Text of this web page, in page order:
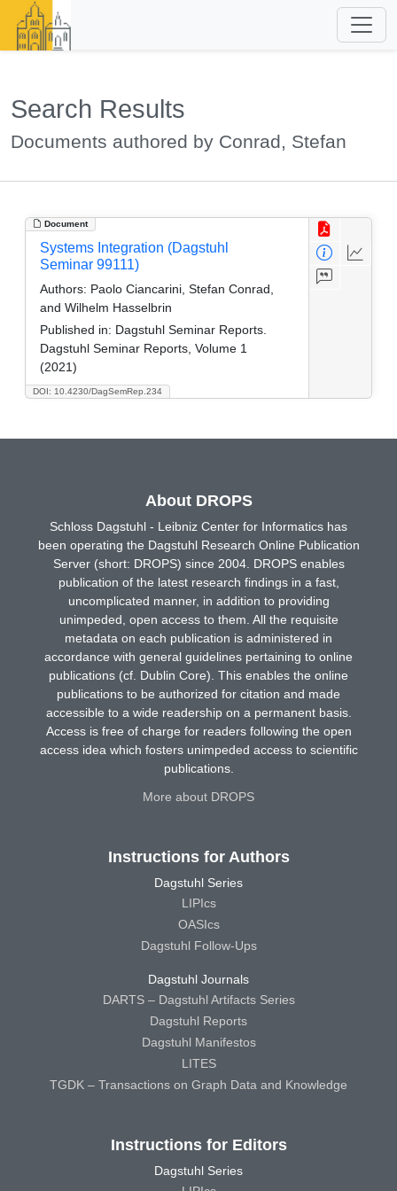
Search Results
Documents authored by Conrad, Stefan
Document
DOI: 10.4230/DagSemRep.234
Systems Integration (Dagstuhl
Seminar 99111)
Authors: Paolo Ciancarini, Stefan Conrad,
and Wilhelm Hasselbrin
Published in: Dagstuhl Seminar Reports.
Dagstuhl Seminar Reports, Volume 1
(2021)
About DROPS
Schloss Dagstuhl - Leibniz Center for Informatics has
been operating the Dagstuhl Research Online Publication
Server (short: DROPS) since 2004. DROPS enables
publication of the latest research findings in a fast,
uncomplicated manner, in addition to providing
unimpeded, open access to them. All the requisite
metadata on each publication is administered in
accordance with general guidelines pertaining to online
publications (cf. Dublin Core). This enables the online
publications to be authorized for citation and made
accessible to a wide readership on a permanent basis.
Access is free of charge for readers following the open
access idea which fosters unimpeded access to scientific
publications.
More about DROPS
Instructions for Authors
Dagstuhl Series
LIPIcs
OASIcs
Dagstuhl Follow-Ups
Dagstuhl Journals
DARTS – Dagstuhl Artifacts Series
Dagstuhl Reports
Dagstuhl Manifestos
LITES
TGDK – Transactions on Graph Data and Knowledge
Instructions for Editors
Dagstuhl Series